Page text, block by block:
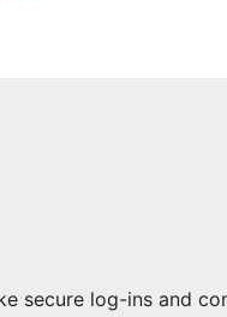
secure log-ins and